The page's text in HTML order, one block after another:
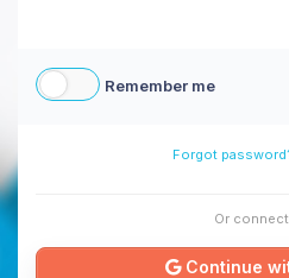
Remember me
Forgot
Or
Continue